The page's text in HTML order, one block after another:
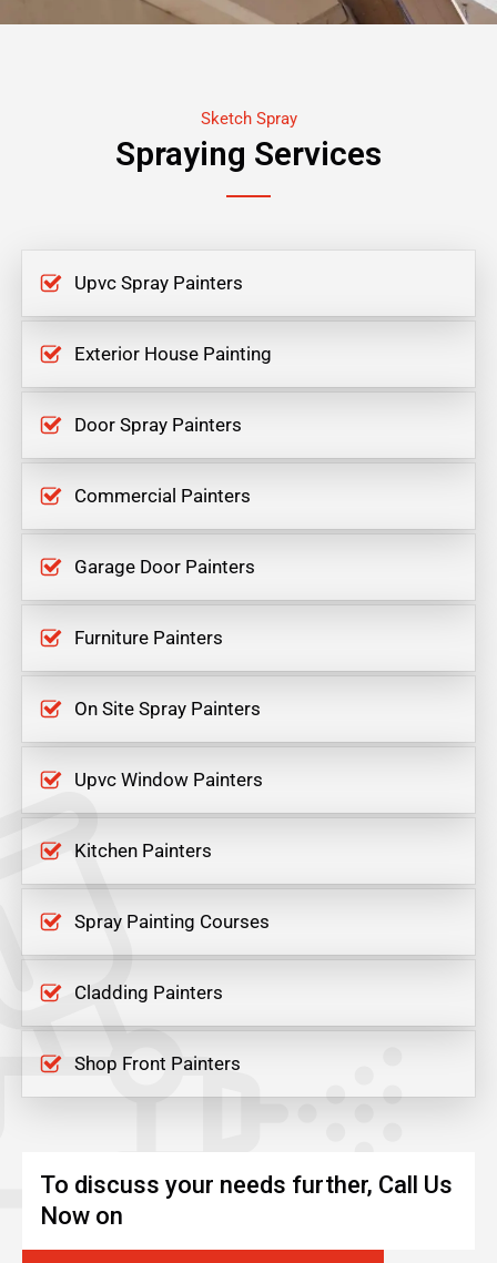
Sketch Spray
Spraying Services
Upvc Spray Painters
Exterior House Painting
Door Spray Painters
Commercial Painters
Garage Door Painters
Furniture Painters
On Site Spray Painters
Upvc Window Painters
Kitchen Painters
Spray Painting Courses
Cladding Painters
Shop Front Painters
To discuss your needs further, Call Us
Now on